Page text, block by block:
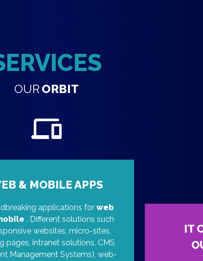
OURORBIT
& MOBILE APPS
applications forweb
. Different solutions such
websites, micro-sites,
pages, intranet solutions, CMS
Management Systems), web-
IT